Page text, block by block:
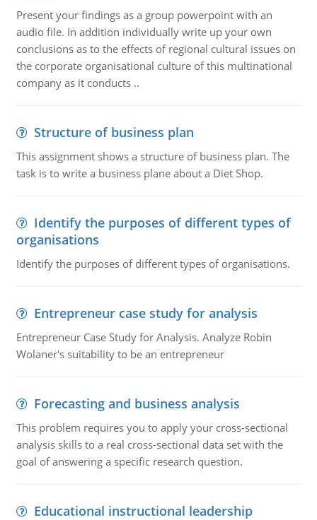
Present your findings as a group powerpoint with an
audio file. In addition individually write up your own
conclusions as to the effects of regional cultural issues on
the corporate organisational culture of this multinational
company as it conducts ..
Structure of business plan
This assignment shows a structure of business plan. The
task is to write a business plane about a Diet Shop.
Identify the purposes of different types of
organisations
Identify the purposes of different types of organisations.
Entrepreneur case study for analysis
Entrepreneur Case Study for Analysis. Analyze Robin
Wolaner's suitability to be an entrepreneur
Forecasting and business analysis
This problem requires you to apply your cross-sectional
analysis skills to a real cross-sectional data set with the
goal of answering a specific research question.
Educational instructional leadership